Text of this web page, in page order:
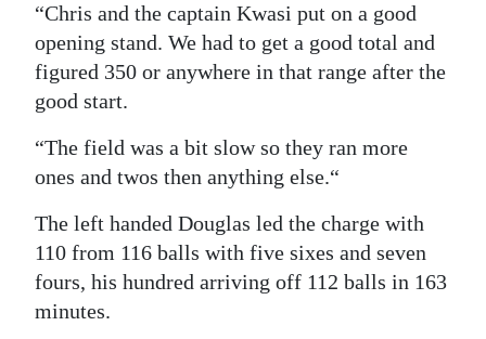
“Chris and the captain Kwasi put on a good
opening stand. We had to get a good total and
figured 350 or anywhere in that range after the
good start.
“The field was a bit slow so they ran more
ones and twos then anything else.“
The left handed Douglas led the charge with
110 from 116 balls with five sixes and seven
fours, his hundred arriving off 112 balls in 163
minutes.